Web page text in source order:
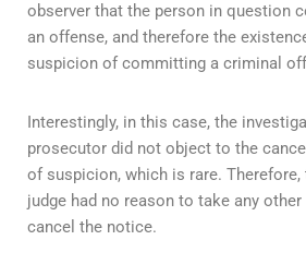
observer that the person in question
an offense, and therefore the
suspicion of committing a criminal
Interestingly, in this case, the
prosecutor did not object to the
of suspicion, which is rare.
judge had no reason to take any
cancel the notice.